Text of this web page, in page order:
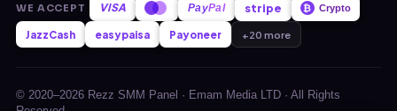
WE ACCEPT VISA PayPal stripe ₿ Crypto
JazzCash easypaisa Payoneer +20 more
© 2020–2026 Rezz SMM Panel · Emam Media LTD · All Rights